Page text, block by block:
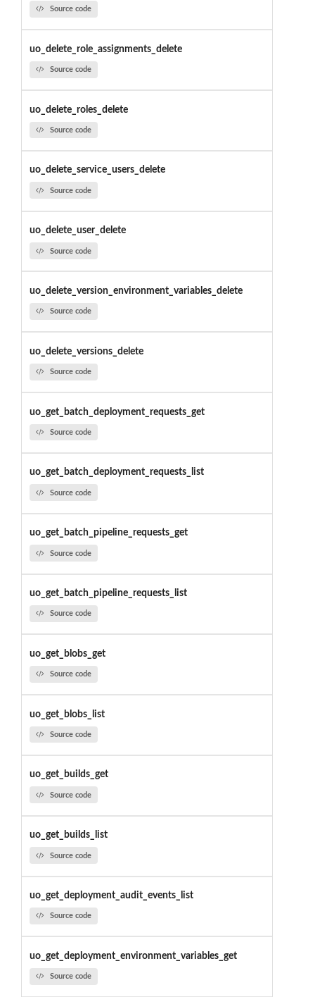
Source code
uo_delete_role_assignments_delete
Source code
uo_delete_roles_delete
Source code
uo_delete_service_users_delete
Source code
uo_delete_user_delete
Source code
uo_delete_version_environment_variables_delete
Source code
uo_delete_versions_delete
Source code
uo_get_batch_deployment_requests_get
Source code
uo_get_batch_deployment_requests_list
Source code
uo_get_batch_pipeline_requests_get
Source code
uo_get_batch_pipeline_requests_list
Source code
uo_get_blobs_get
Source code
uo_get_blobs_list
Source code
uo_get_builds_get
Source code
uo_get_builds_list
Source code
uo_get_deployment_audit_events_list
Source code
uo_get_deployment_environment_variables_get
Source code